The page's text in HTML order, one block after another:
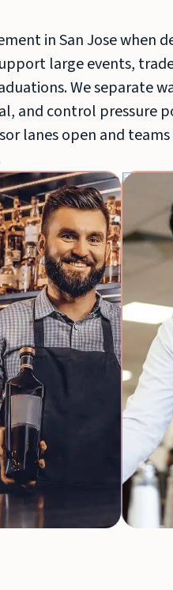
in San Jose
large events,
We separate
and control pressure
lanes open and
Bar